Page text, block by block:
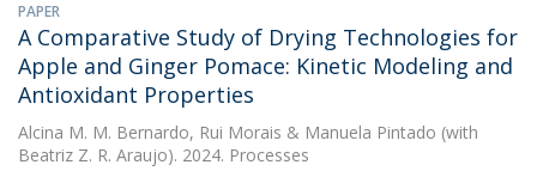
PAPER
A Comparative Study of Drying Technologies for
Apple and Ginger Pomace: Kinetic Modeling and
Antioxidant Properties
Alcina M. M. Bernardo, Rui Morais & Manuela Pintado (with
Beatriz Z. R. Araujo). 2024. Processes